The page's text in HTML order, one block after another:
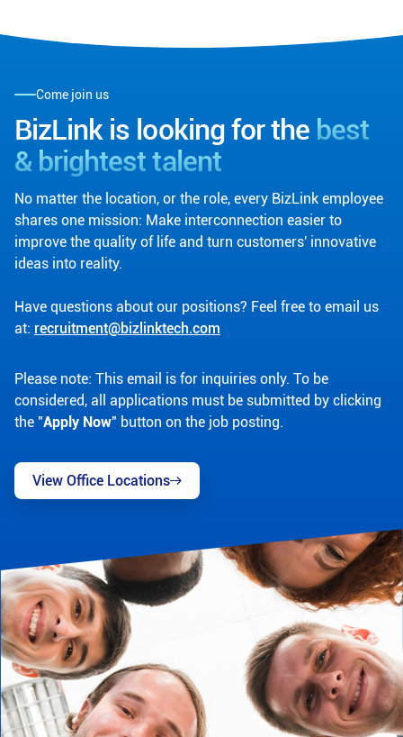
Come join us
BizLink is looking for the best
& brightest talent
No matter the location, or the role, every BizLink employee
shares one mission: Make interconnection easier to
improve the quality of life and turn customers' innovative
ideas into reality.
Have questions about our positions? Feel free to email us
at: recruitment@bizlinktech.com
Please note: This email is for inquiries only. To be
considered, all applications must be submitted by clicking
the "Apply Now" button on the job posting.
View Office Locations